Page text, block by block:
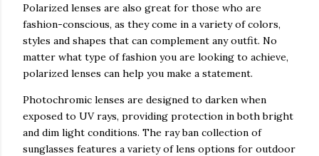
Polarized lenses are also great for those who are
fashion-conscious, as they come in a variety of colors,
styles and shapes that can complement any outfit. No
matter what type of fashion you are looking to achieve,
polarized lenses can help you make a statement.
Photochromic lenses are designed to darken when
exposed to UV rays, providing protection in both bright
and dim light conditions. The ray ban collection of
sunglasses features a variety of lens options for outdoor